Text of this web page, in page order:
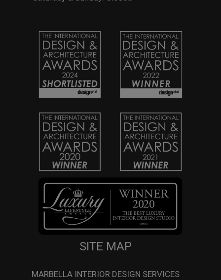
SITE MAP
MARBELLA INTERIOR DESIGN SERVICES